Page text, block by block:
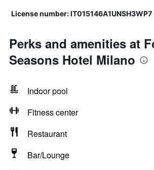
License number: IT015146A1UNSH3WP7
Perks and amenities at
Seasons Hotel Milano
Indoor pool
Fitness center
Restaurant
Bar/Lounge